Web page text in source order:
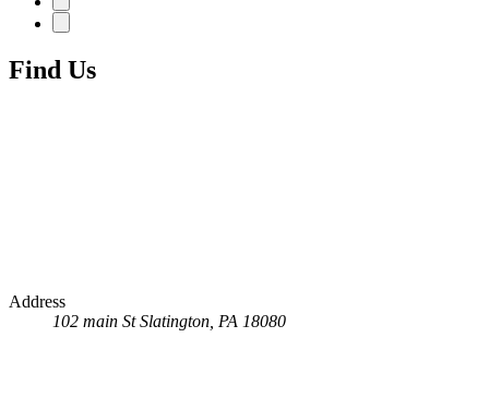
Find Us
Address
102 main St Slatington, PA 18080